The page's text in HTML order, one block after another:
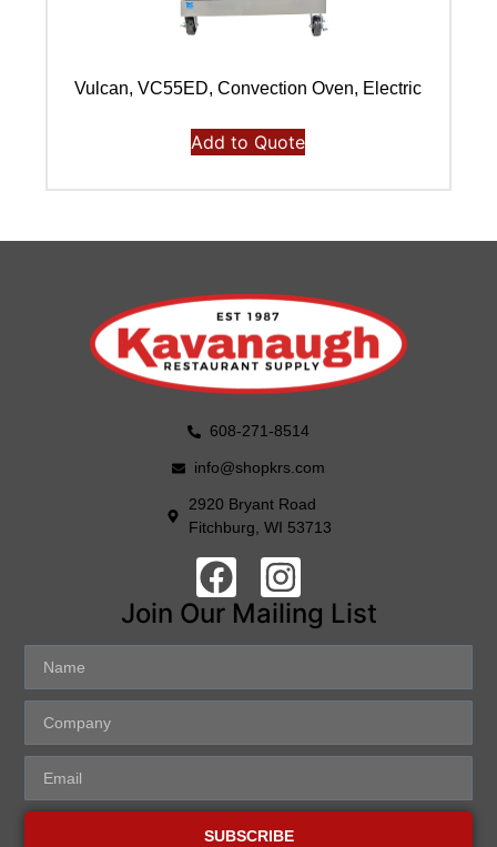
Vulcan, VC55ED, Convection Oven, Electric
Add to Quote
608-271-8514
info@shopkrs.com
2920 Bryant Road
Fitchburg, WI 53713
Join Our Mailing List
SUBSCRIBE